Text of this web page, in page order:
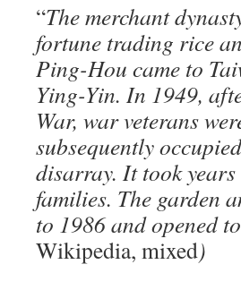
“The merchant
fortune trading rice
Ping-Hou came to
Ying-Yin. In 1949,
War, war veterans
subsequently
disarray. It took
families. The garden
to 1986 and opened
Wikipedia, mixed)